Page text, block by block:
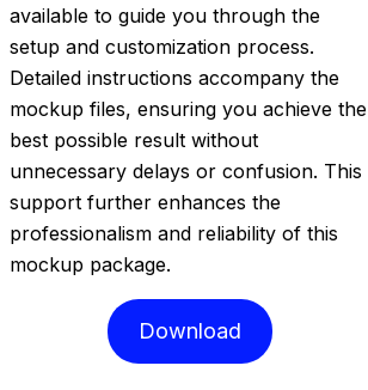
available to guide you through the
setup and customization process.
Detailed instructions accompany the
mockup files, ensuring you achieve the
best possible result without
unnecessary delays or confusion. This
support further enhances the
professionalism and reliability of this
mockup package.
Download